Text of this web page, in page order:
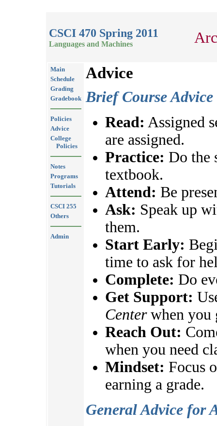
CSCI 470 Spring 2011
Languages and Machines
Main
Schedule
Grading
Gradebook
Policies
Advice
College
Policies
Notes
Programs
Tutorials
CSCI 255
Others
Admin
Advice
Brief Course Advice
Read: Assigned
are assigned.
Practice: Do the
textbook.
Attend: Be
Ask: Speak up
them.
Start Early:
time to ask for
Complete: Do
Get Support:
Centerwhen you
Reach Out:
when you need
Mindset: Focus
earning a grade.
General Advice for